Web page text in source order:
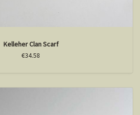
Kelleher Clan Scarf
€34.58